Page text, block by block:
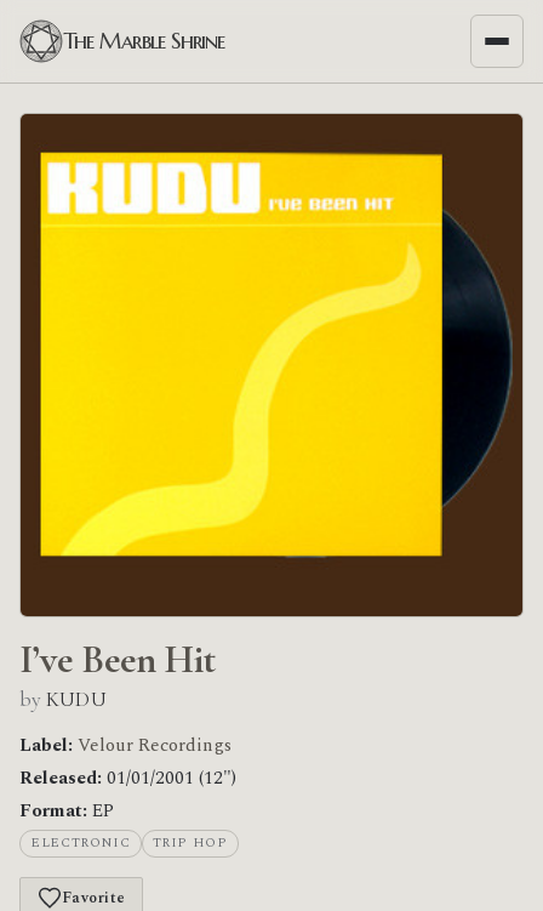
The Marble Shrine
I’ve Been Hit
by KUDU
Label: Velour Recordings
Released: 01/01/2001 (12")
Format: EP
ELECTRONIC TRIP HOP
Favorite